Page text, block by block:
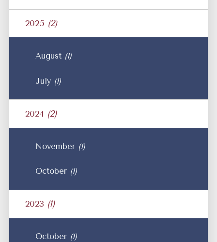
2025 (2)
August (1)
July (1)
2024 (2)
November (1)
October (1)
2023 (1)
October (1)